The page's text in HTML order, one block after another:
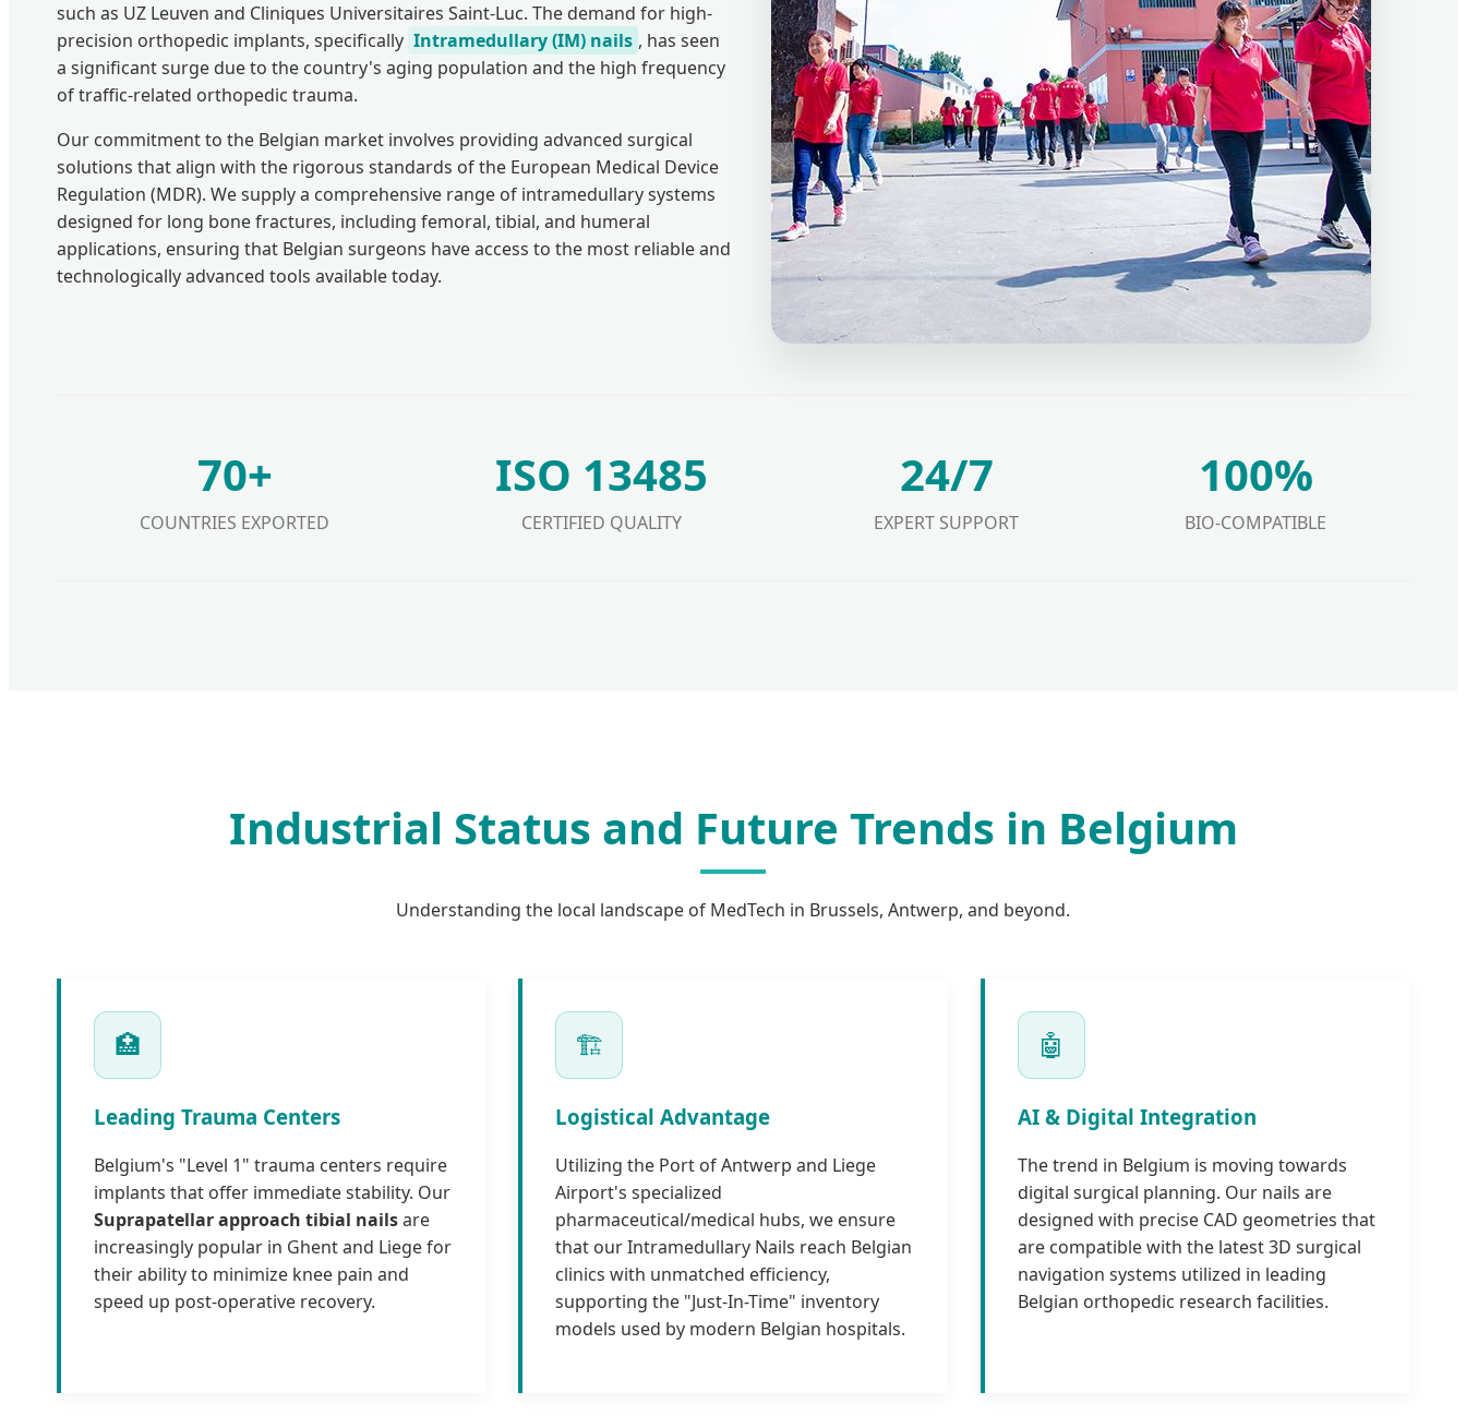
such as UZ Leuven and Cliniques Universitaires Saint-Luc. The demand for high-
precision orthopedic implants, specifically Intramedullary (IM) nails , has seen
a significant surge due to the country's aging population and the high frequency
of traffic-related orthopedic trauma.
Our commitment to the Belgian market involves providing advanced surgical
solutions that align with the rigorous standards of the European Medical Device
Regulation (MDR). We supply a comprehensive range of intramedullary systems
designed for long bone fractures, including femoral, tibial, and humeral
applications, ensuring that Belgian surgeons have access to the most reliable and
technologically advanced tools available today.
70+
COUNTRIES EXPORTED
ISO 13485
CERTIFIED QUALITY
24/7
EXPERT SUPPORT
100%
BIO-COMPATIBLE
Industrial Status and Future Trends in Belgium
Understanding the local landscape of MedTech in Brussels, Antwerp, and beyond.
🏥
Leading Trauma Centers
Belgium's "Level 1" trauma centers require
implants that offer immediate stability. Our
Suprapatellar approach tibial nailsare
increasingly popular in Ghent and Liege for
their ability to minimize knee pain and
speed up post-operative recovery.
🏗️
Logistical Advantage
Utilizing the Port of Antwerp and Liege
Airport's specialized
pharmaceutical/medical hubs, we ensure
that our Intramedullary Nails reach Belgian
clinics with unmatched efficiency,
supporting the "Just-In-Time" inventory
models used by modern Belgian hospitals.
🤖
AI & Digital Integration
The trend in Belgium is moving towards
digital surgical planning. Our nails are
designed with precise CAD geometries that
are compatible with the latest 3D surgical
navigation systems utilized in leading
Belgian orthopedic research facilities.